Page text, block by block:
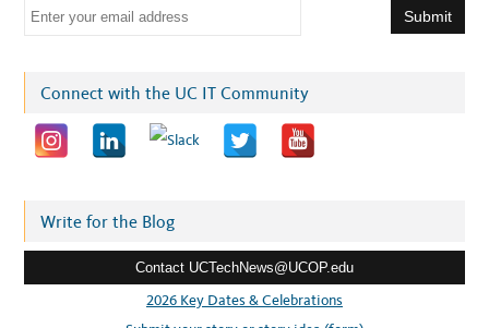
l
e
Connect with the UC IT Community
Write for the Blog
Contact UCTechNews@UCOP.edu
2026 Key Dates & Celebrations